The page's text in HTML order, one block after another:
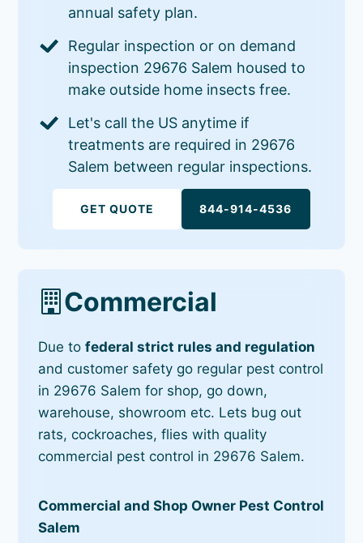
annual safety plan.
Regular inspection or on demand
inspection 29676 Salem housed to
make outside home insects free.
Let's call the US anytime if
treatments are required in 29676
Salem between regular inspections.
GET QUOTE 844-914-4536
Commercial
Due tofederal strict rules and regulation
and customer safety go regular pest control
in 29676 Salem for shop, go down,
warehouse, showroom etc. Lets bug out
rats, cockroaches, flies with quality
commercial pest control in 29676 Salem.
Commercial and Shop Owner Pest Control
Salem